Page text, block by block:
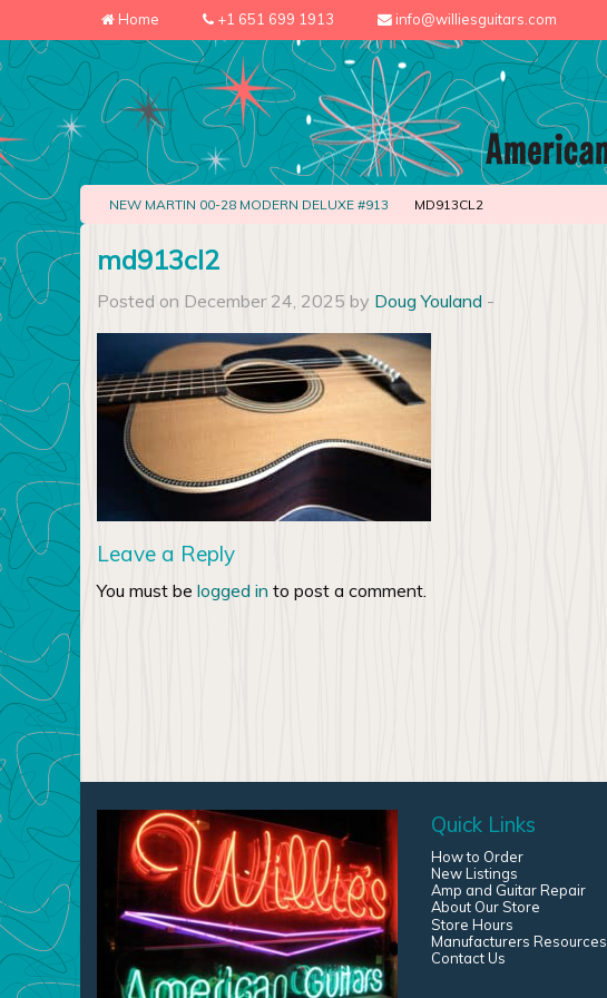
Home +1 651 699 1913 info@williesguitars.com
NEW MARTIN 00-28 MODERN DELUXE #913 MD913CL2
md913cl2
Posted on December 24, 2025 by Doug Youland -
Leave a Reply
You must be logged in to post a comment.
Quick Links
How to Order
New Listings
Amp and Guitar Repair
About Our Store
Store Hours
Manufacturers Resources
Contact Us